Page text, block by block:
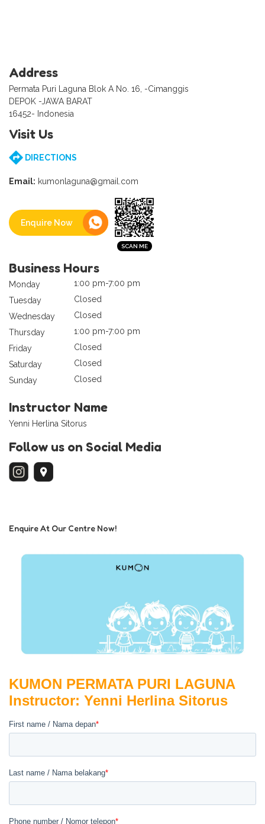
Address
Permata Puri Laguna Blok A No. 16, -Cimanggis
DEPOK -JAWA BARAT
16452- Indonesia
Visit Us
DIRECTIONS
Email: kumonlaguna@gmail.com
Enquire Now
Business Hours
Monday
1:00 pm-7:00 pm
Tuesday
Closed
Wednesday
Closed
Thursday
1:00 pm-7:00 pm
Friday
Closed
Saturday
Closed
Sunday
Closed
Instructor Name
Yenni Herlina Sitorus
Follow us on Social Media
Enquire At Our Centre Now!